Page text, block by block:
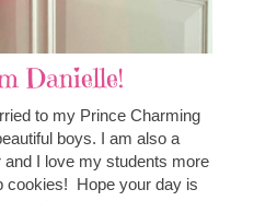
Danielle!
to my Prince Charming
boys. I am also a
and I love my students more
cookies! Hope your day is